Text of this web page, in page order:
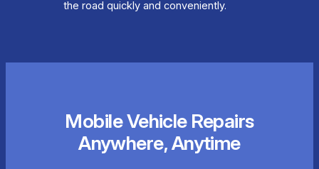
the road quickly and conveniently.
Mobile Vehicle Repairs
Anywhere, Anytime